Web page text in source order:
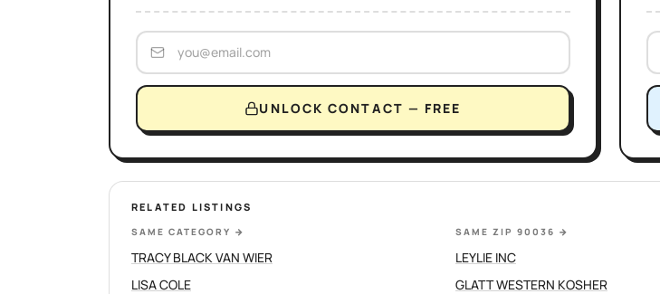
UNLOCK CONTACT — FREE
RELATED LISTINGS
SAME CATEGORY →
TRACY BLACK VAN WIER
LISA COLE
SAME ZIP 90036 →
LEYLIE INC
GLATT WESTERN KOSHER